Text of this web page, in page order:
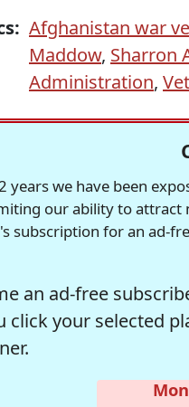
Afghanistan war
Maddow, Sharron
Administration,
years we have been
our ability to attract
subscription for an ad-
an ad-free
click your selected